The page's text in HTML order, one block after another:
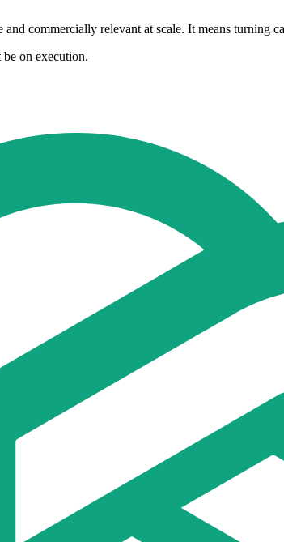
commercially relevant at scale. It means turning
on execution.